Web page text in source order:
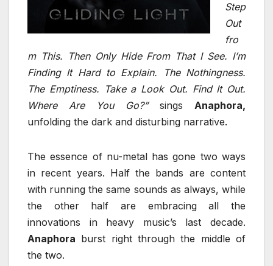
Step
Out
fro
m This. Then Only Hide From That I See. I’m
Finding It Hard to Explain. The Nothingness.
The Emptiness. Take a Look Out. Find It Out.
Where Are You Go?”sings Anaphora,
unfolding the dark and disturbing narrative.
The essence of nu-metal has gone two ways
in recent years. Half the bands are content
with running the same sounds as always, while
the other half are embracing all the
innovations in heavy music’s last decade.
Anaphora burst right through the middle of
the two.